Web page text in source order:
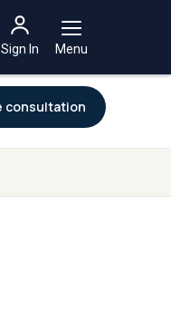
Sign In Menu
Intelligence
consultation